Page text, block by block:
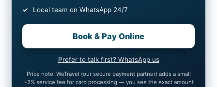
Local team on WhatsApp 24/7
Book & Pay Online
Prefer to talk first? WhatsApp us
Price note: WeTravel (our secure payment partner) adds a small
~2% service fee for card processing — you see the exact amount